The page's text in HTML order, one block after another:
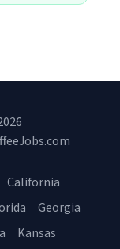
California
Georgia
Kansas